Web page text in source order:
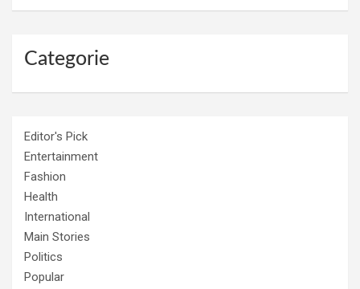
Categorie
Editor's Pick
Entertainment
Fashion
Health
International
Main Stories
Politics
Popular